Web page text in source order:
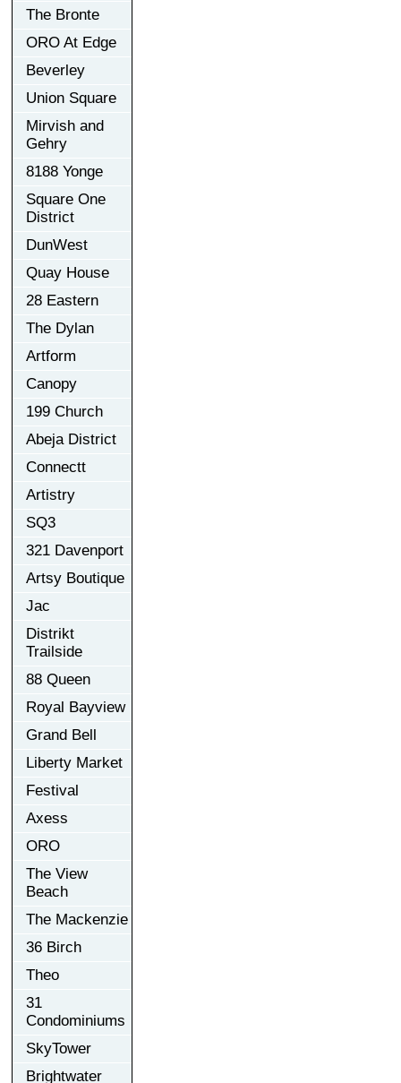
The Bronte
ORO At Edge
Beverley
Union Square
Mirvish and
Gehry
8188 Yonge
Square One
District
DunWest
Quay House
28 Eastern
The Dylan
Artform
Canopy
199 Church
Abeja District
Connectt
Artistry
SQ3
321 Davenport
Artsy Boutique
Jac
Distrikt
Trailside
88 Queen
Royal Bayview
Grand Bell
Liberty Market
Festival
Axess
ORO
The View
Beach
The Mackenzie
36 Birch
Theo
31
Condominiums
SkyTower
Brightwater